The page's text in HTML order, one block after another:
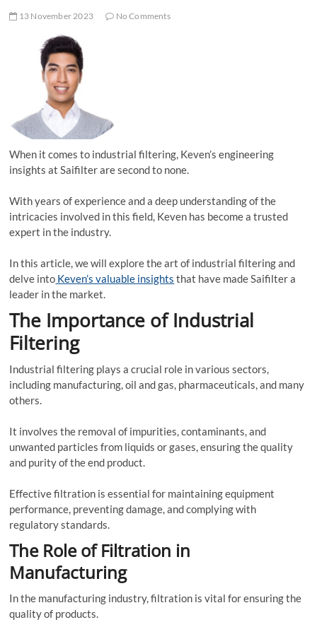
13 November 2023 No Comments
When it comes to industrial filtering, Keven’s engineering
insights at Saifilter are second to none.
With years of experience and a deep understanding of the
intricacies involved in this field, Keven has become a trusted
expert in the industry.
In this article, we will explore the art of industrial filtering and
delve into Keven’s valuable insights that have made Saifilter a
leader in the market.
The Importance of Industrial
Filtering
Industrial filtering plays a crucial role in various sectors,
including manufacturing, oil and gas, pharmaceuticals, and many
others.
It involves the removal of impurities, contaminants, and
unwanted particles from liquids or gases, ensuring the quality
and purity of the end product.
Effective filtration is essential for maintaining equipment
performance, preventing damage, and complying with
regulatory standards.
The Role of Filtration in
Manufacturing
In the manufacturing industry, filtration is vital for ensuring the
quality of products.